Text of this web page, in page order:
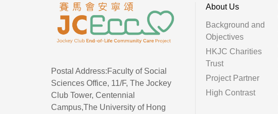
Postal Address:Faculty of Social
Sciences Office, 11/F, The Jockey
Club Tower, Centennial
Campus,The University of Hong
About Us
Background and
Objectives
HKJC Charities
Trust
Project Partner
High Contrast